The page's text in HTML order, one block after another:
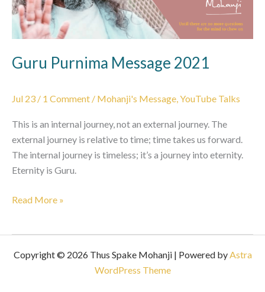
Guru Purnima Message 2021
Jul 23 / 1 Comment / Mohanji's Message YouTube Talks
This is an internal journey, not an external journey. The
external journey is relative to time; time takes us forward.
The internal journey is timeless; it’s a journey into eternity.
Eternity is Guru.
Guru
Read More »
Copyright © 2026 Thus Spake Mohanji | Powered byAstra
WordPress Theme